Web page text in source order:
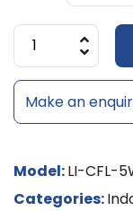
Make an
Model:LI-CFL-
Categories: